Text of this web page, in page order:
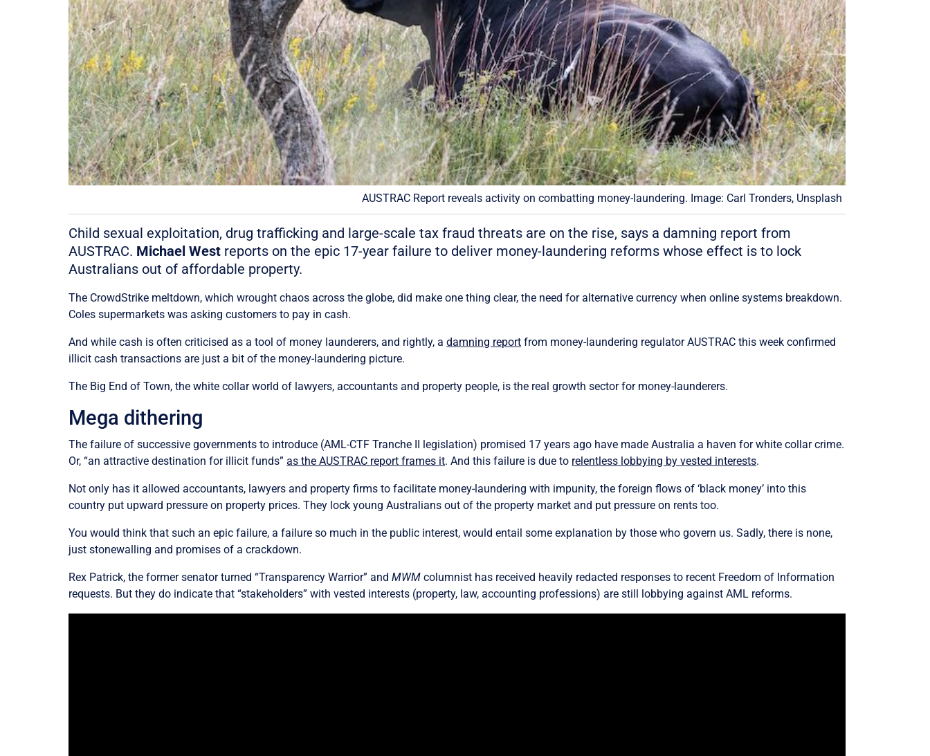
AUSTRAC Report reveals activity on combatting money-laundering. Image: Carl Tronders, Unsplash
Child sexual exploitation, drug trafficking and large-scale tax fraud threats are on the rise, says a damning report from
AUSTRAC. Michael West reports on the epic 17-year failure to deliver money-laundering reforms whose effect is to lock
Australians out of affordable property.
The CrowdStrike meltdown, which wrought chaos across the globe, did make one thing clear, the need for alternative currency when online systems breakdown.
Coles supermarkets was asking customers to pay in cash.
And while cash is often criticised as a tool of money launderers, and rightly, adamning report from money-laundering regulator AUSTRAC this week confirmed
illicit cash transactions are just a bit of the money-laundering picture.
The Big End of Town, the white collar world of lawyers, accountants and property people, is the real growth sector for money-launderers.
Mega dithering
The failure of successive governments to introduce (AML-CTF Tranche II legislation) promised 17 years ago have made Australia a haven for white collar crime.
Or, “an attractive destination for illicit funds”as the AUSTRAC report frames it. And this failure is due to relentless lobbying by vested interests.
Not only has it allowed accountants, lawyers and property firms to facilitate money-laundering with impunity, the foreign flows of ‘black money’ into this
country put upward pressure on property prices. They lock young Australians out of the property market and put pressure on rents too.
You would think that such an epic failure, a failure so much in the public interest, would entail some explanation by those who govern us. Sadly, there is none,
just stonewalling and promises of a crackdown.
Rex Patrick, the former senator turned “Transparency Warrior” andMWM columnist has received heavily redacted responses to recent Freedom of Information
requests. But they do indicate that “stakeholders” with vested interests (property, law, accounting professions) are still lobbying against AML reforms.